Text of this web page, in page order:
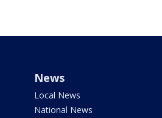
News
Local News
National News